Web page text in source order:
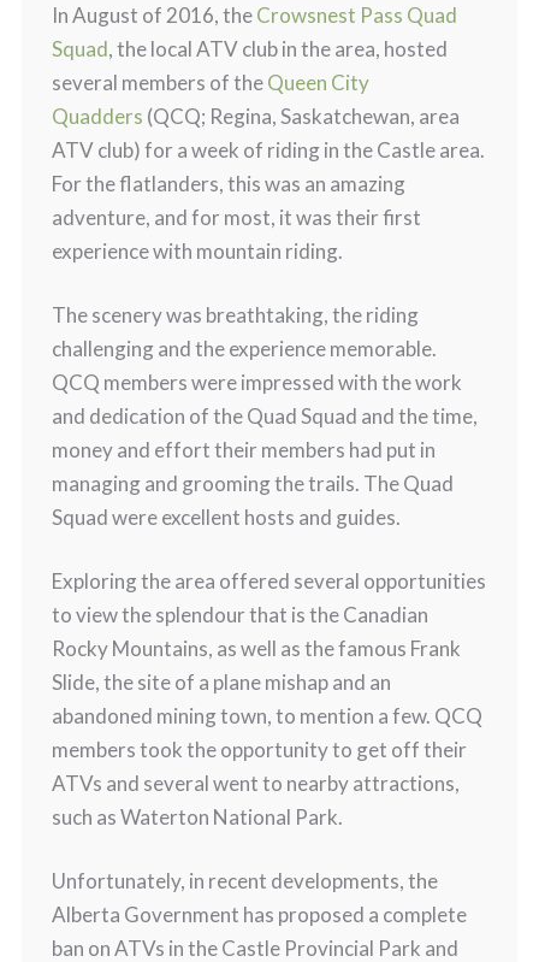
In August of 2016, theCrowsnest Pass Quad
Squad, the local ATV club in the area, hosted
several members of theQueen City
Quadders (QCQ; Regina, Saskatchewan, area
ATV club) for a week of riding in the Castle area.
For the flatlanders, this was an amazing
adventure, and for most, it was their first
experience with mountain riding.
The scenery was breathtaking, the riding
challenging and the experience memorable.
QCQ members were impressed with the work
and dedication of the Quad Squad and the time,
money and effort their members had put in
managing and grooming the trails. The Quad
Squad were excellent hosts and guides.
Exploring the area offered several opportunities
to view the splendour that is the Canadian
Rocky Mountains, as well as the famous Frank
Slide, the site of a plane mishap and an
abandoned mining town, to mention a few. QCQ
members took the opportunity to get off their
ATVs and several went to nearby attractions,
such as Waterton National Park.
Unfortunately, in recent developments, the
Alberta Government has proposed a complete
ban on ATVs in the Castle Provincial Park and